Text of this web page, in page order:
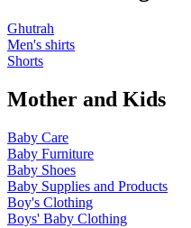
Ghutrah
Men's shirts
Shorts
Mother and Kids
Baby Care
Baby Furniture
Baby Shoes
Baby Supplies and Products
Boy's Clothing
Boys' Baby Clothing